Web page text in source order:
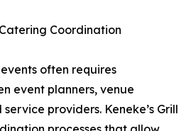
Coordination
often requires
event planners, venue
providers. Keneke’s Grill